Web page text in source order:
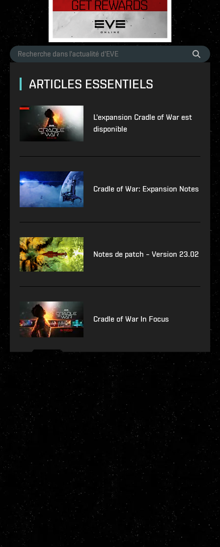
ARTICLES ESSENTIELS
L'expansion Cradle of War est
disponible
Cradle of War: Expansion Notes
Notes de patch – Version 23.02
Cradle of War In Focus